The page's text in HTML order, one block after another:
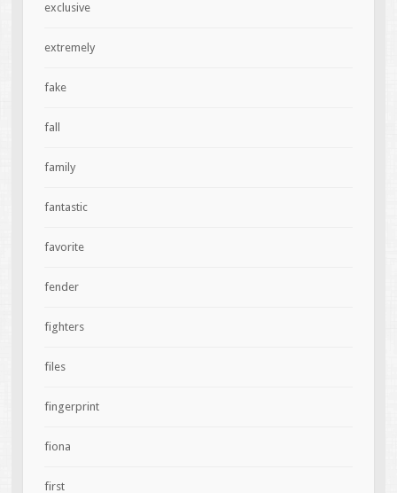
exclusive
extremely
fake
fall
family
fantastic
favorite
fender
fighters
files
fingerprint
fiona
first